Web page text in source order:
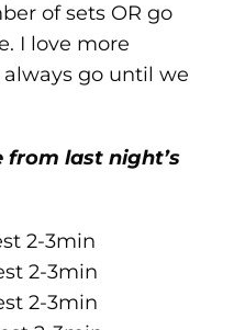
of sets OR go
I love more
go until we
from last night’s
2-3min
2-3min
2-3min